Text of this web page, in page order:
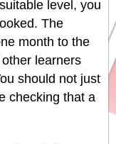
level, you
The
month to the
learners
should not just
checking that a